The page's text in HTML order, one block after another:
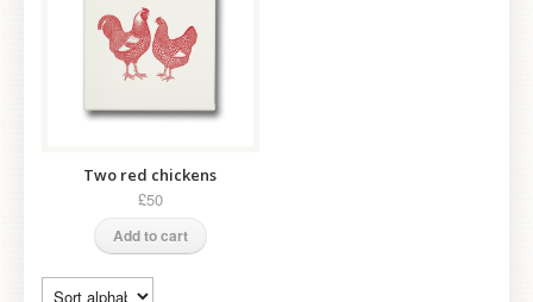
Two red chickens
£50
Add to cart